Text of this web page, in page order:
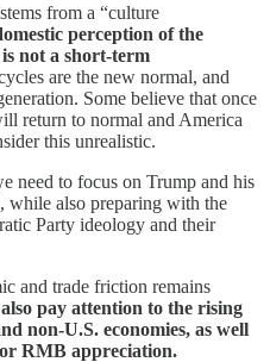
from a “culture
perception of the
not a short-term
are the new normal, and
Some believe that once
return to normal and America
this unrealistic.
need to focus on Trump and his
also preparing with the
Party ideology and their
and trade friction remains
pay attention to the rising
non-U.S. economies, as well
RMB appreciation.